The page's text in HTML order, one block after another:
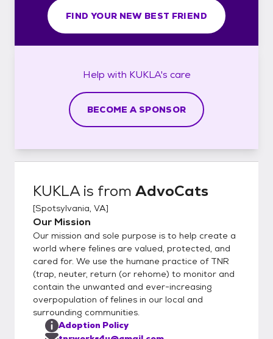
FIND YOUR NEW BEST FRIEND
Help with KUKLA's care
BECOME A SPONSOR
KUKLAis from AdvoCats
[Spotsylvania, VA]
Our Mission
Our mission and sole purpose is to help create a
world where felines are valued, protected, and
cared for. We use the humane practice of TNR
(trap, neuter, return (or rehome) to monitor and
contain the unwanted and ever-increasing
overpopulation of felines in our local and
surrounding communities.
Adoption Policy